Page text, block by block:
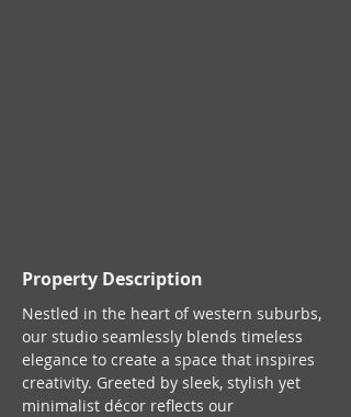
Property Description
Nestled in the heart of western suburbs,
our studio seamlessly blends timeless
elegance to create a space that inspires
creativity. Greeted by sleek, stylish yet
minimalist décor reflects our